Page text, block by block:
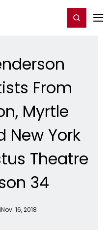
Register/Login
From
Myrtle
New York
Theatre
34
Nov. 16, 2018